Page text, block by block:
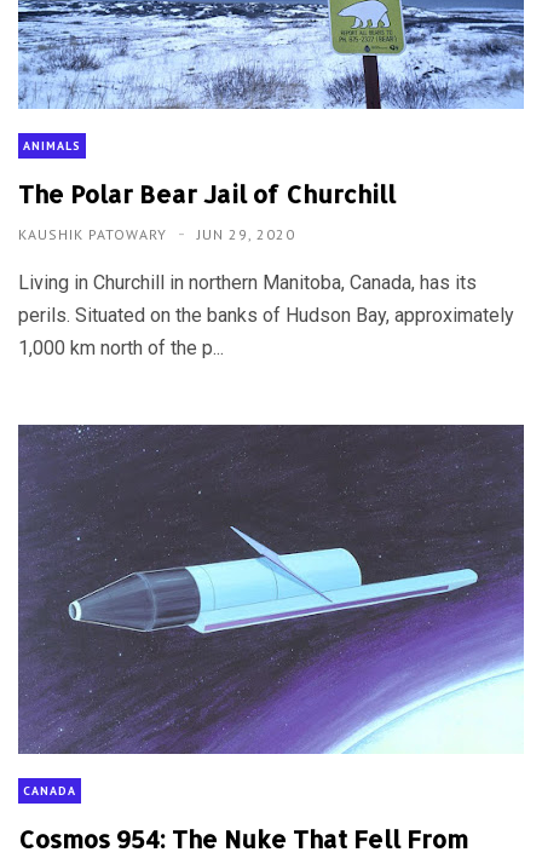
ANIMALS
The Polar Bear Jail of Churchill
KAUSHIK PATOWARY JUN 29, 2020
Living in Churchill in northern Manitoba, Canada, has its
perils. Situated on the banks of Hudson Bay, approximately
1,000 km north of the p...
CANADA
Cosmos 954: The Nuke That Fell From